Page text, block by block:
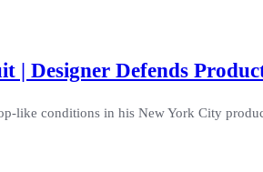
| Designer Defends
like conditions in his New York City